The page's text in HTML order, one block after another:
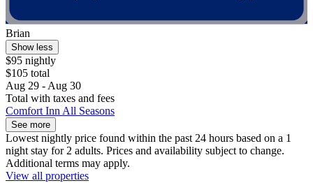
Brian
Show less
$95 nightly
$105 total
Aug 29 - Aug 30
Total with taxes and fees
Comfort Inn All Seasons
See more
Lowest nightly price found within the past 24 hours based on a 1
night stay for 2 adults. Prices and availability subject to change.
Additional terms may apply.
View all properties